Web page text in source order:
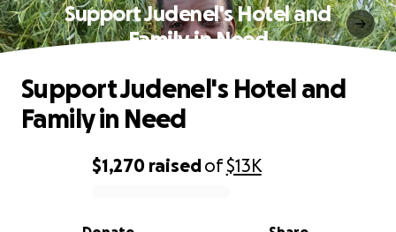
Support Judenel's Hotel and
Family in Need
0% complete
$1,270 raisedof$13K
Support Judenel's Hotel and
Family in Need